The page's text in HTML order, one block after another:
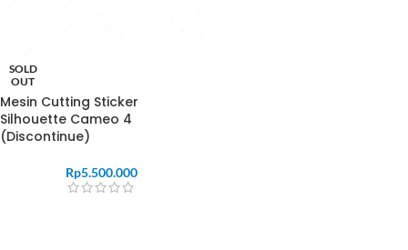
SOLD
OUT
Mesin Cutting Sticker
Silhouette Cameo 4
(Discontinue)
Rp5.500.000